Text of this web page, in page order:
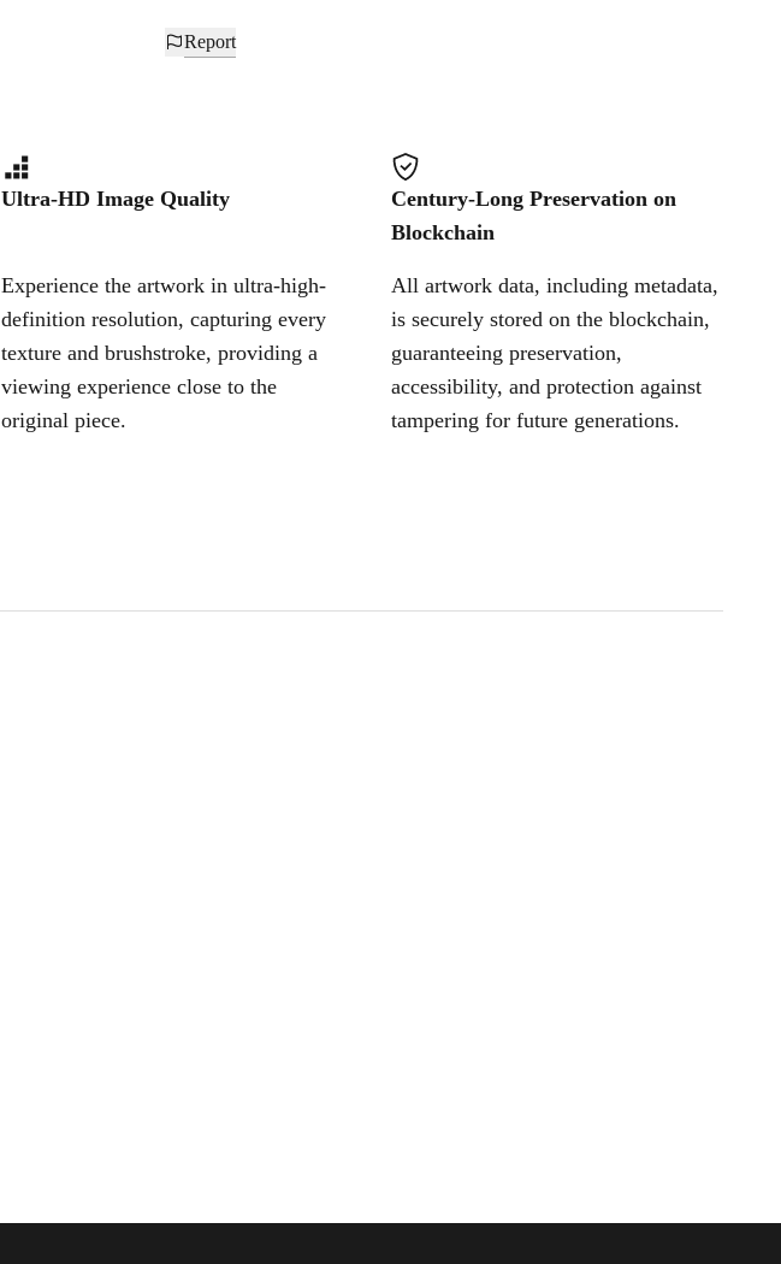
Report
Ultra-HD Image Quality
Experience the artwork in ultra-high-
definition resolution, capturing every
texture and brushstroke, providing a
viewing experience close to the
original piece.
Century-Long Preservation on
Blockchain
All artwork data, including metadata,
is securely stored on the blockchain,
guaranteeing preservation,
accessibility, and protection against
tampering for future generations.